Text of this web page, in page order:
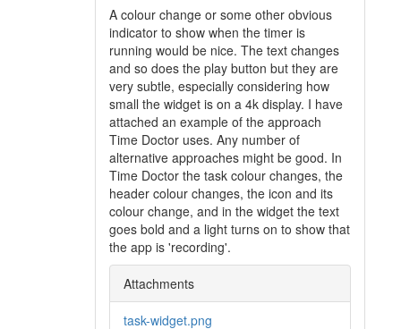
A colour change or some other obvious
indicator to show when the timer is
running would be nice. The text changes
and so does the play button but they are
very subtle, especially considering how
small the widget is on a 4k display. I have
attached an example of the approach
Time Doctor uses. Any number of
alternative approaches might be good. In
Time Doctor the task colour changes, the
header colour changes, the icon and its
colour change, and in the widget the text
goes bold and a light turns on to show that
the app is 'recording'.
Attachments
task-widget.png